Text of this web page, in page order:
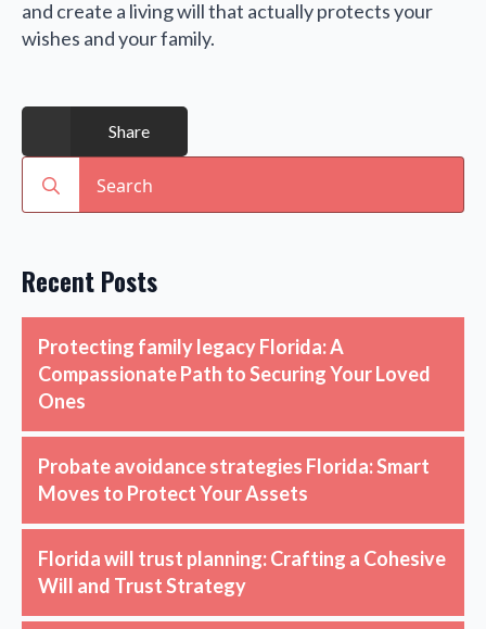
and create a living will that actually protects your
wishes and your family.
Share
for:
Recent Posts
Protecting family legacy Florida: A
Compassionate Path to Securing Your Loved
Ones
Probate avoidance strategies Florida: Smart
Moves to Protect Your Assets
Florida will trust planning: Crafting a Cohesive
Will and Trust Strategy